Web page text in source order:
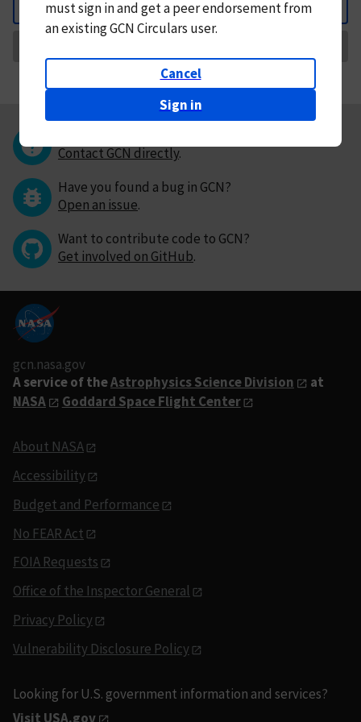
Back
mustsign in andget a peer endorsement from
an existing GCN Circulars user.
Cancel
Sign in
Contact GCN directly.
Have you found a bug in GCN?
Open an issue.
Want to contribute code to GCN?
Get involved on GitHub.
gcn.nasa.gov
A service of theAstrophysics Science Division
at
NASA
Goddard Space Flight Center
About NASA
Accessibility
Budget and Performance
No FEAR Act
FOIA Requests
Office of the Inspector General
Privacy Policy
Vulnerability Disclosure Policy
Looking for U.S. government information and services?
Visit USA.gov